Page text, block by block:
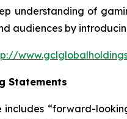
understanding of
audiences by
Statements
includes “forward-